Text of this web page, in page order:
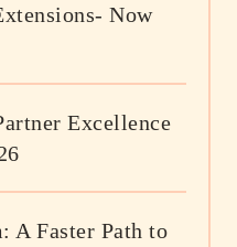
Now
Excellence
A Faster Path to